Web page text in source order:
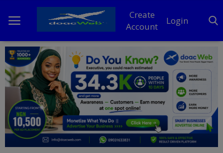
Create
Account
Login
Home
DO Business
General
TV